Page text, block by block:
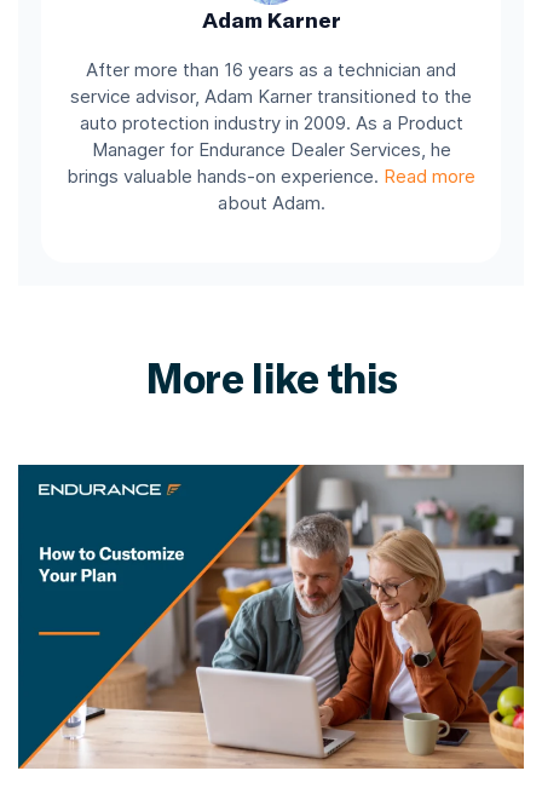
Adam Karner
After more than 16 years as a technician and
service advisor, Adam Karner transitioned to the
auto protection industry in 2009. As a Product
Manager for Endurance Dealer Services, he
brings valuable hands-on experience. Read more
about Adam.
More like this